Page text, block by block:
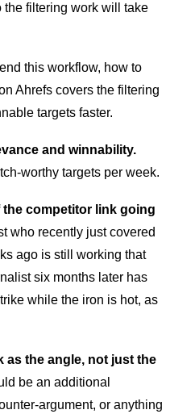
filtering work will take
this workflow, how to
Ahrefs covers the filtering
targets faster.
and winnability.
worthy targets per week.
the competitor link going
who recently just covered
ago is still working that
six months later has
while the iron is hot, as
as the angle, not just the
be an additional
argument, or anything